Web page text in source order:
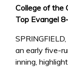
College of the
Top Evangel
an early five-
inning,